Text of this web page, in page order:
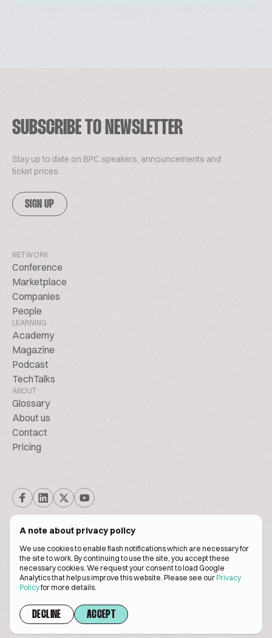
A note about privacy policy
We use cookies to enable flash notifications which are necessary for
the site to work. By continuing to use the site, you accept these
necessary cookies. We request your consent to load Google
Analytics that help us improve this website. Please see ourPrivacy
Policyfor more details.
DECLINE ACCEPT
SUBSCRIBE TO NEWSLETTER
Stay up to date on BPC speakers, announcements and
ticket prices.
SIGN UP
NETWORK
Conference
Marketplace
Companies
People
LEARNING
Academy
Magazine
Podcast
TechTalks
ABOUT
Glossary
About us
Contact
Pricing
© BiscuitPeople Conference 2016. - 2026. All Rights Reserved.
Terms of servicePrivacy policy